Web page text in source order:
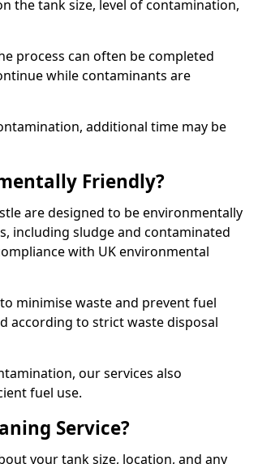
the tank size, level of contamination,
process can often be completed
while contaminants are
additional time may be
Friendly?
are designed to be environmentally
including sludge and contaminated
with UK environmental
minimise waste and prevent fuel
according to strict waste disposal
our services also
fuel use.
Service?
your tank size, location, and any